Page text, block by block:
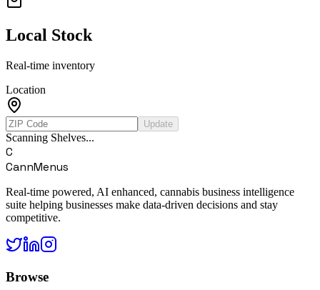
Local Stock
Real-time inventory
Location
Update
Scanning Shelves...
C
CannMenus
Real-time powered, AI enhanced, cannabis business intelligence
suite helping businesses make data-driven decisions and stay
competitive.
Browse